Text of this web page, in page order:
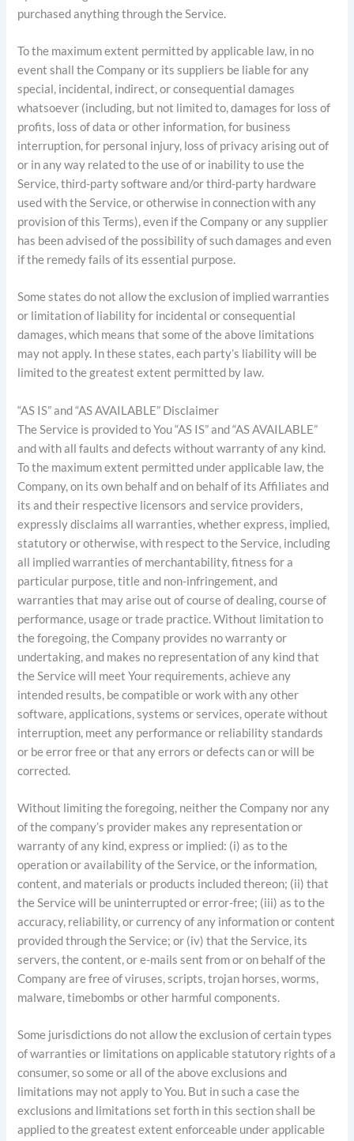
purchased anything through the Service.
To the maximum extent permitted by applicable law, in no
event shall the Company or its suppliers be liable for any
special, incidental, indirect, or consequential damages
whatsoever (including, but not limited to, damages for loss of
profits, loss of data or other information, for business
interruption, for personal injury, loss of privacy arising out of
or in any way related to the use of or inability to use the
Service, third-party software and/or third-party hardware
used with the Service, or otherwise in connection with any
provision of this Terms), even if the Company or any supplier
has been advised of the possibility of such damages and even
if the remedy fails of its essential purpose.
Some states do not allow the exclusion of implied warranties
or limitation of liability for incidental or consequential
damages, which means that some of the above limitations
may not apply. In these states, each party’s liability will be
limited to the greatest extent permitted by law.
“AS IS” and “AS AVAILABLE” Disclaimer
The Service is provided to You “AS IS” and “AS AVAILABLE”
and with all faults and defects without warranty of any kind.
To the maximum extent permitted under applicable law, the
Company, on its own behalf and on behalf of its Affiliates and
its and their respective licensors and service providers,
expressly disclaims all warranties, whether express, implied,
statutory or otherwise, with respect to the Service, including
all implied warranties of merchantability, fitness for a
particular purpose, title and non-infringement, and
warranties that may arise out of course of dealing, course of
performance, usage or trade practice. Without limitation to
the foregoing, the Company provides no warranty or
undertaking, and makes no representation of any kind that
the Service will meet Your requirements, achieve any
intended results, be compatible or work with any other
software, applications, systems or services, operate without
interruption, meet any performance or reliability standards
or be error free or that any errors or defects can or will be
corrected.
Without limiting the foregoing, neither the Company nor any
of the company’s provider makes any representation or
warranty of any kind, express or implied: (i) as to the
operation or availability of the Service, or the information,
content, and materials or products included thereon; (ii) that
the Service will be uninterrupted or error-free; (iii) as to the
accuracy, reliability, or currency of any information or content
provided through the Service; or (iv) that the Service, its
servers, the content, or e-mails sent from or on behalf of the
Company are free of viruses, scripts, trojan horses, worms,
malware, timebombs or other harmful components.
Some jurisdictions do not allow the exclusion of certain types
of warranties or limitations on applicable statutory rights of a
consumer, so some or all of the above exclusions and
limitations may not apply to You. But in such a case the
exclusions and limitations set forth in this section shall be
applied to the greatest extent enforceable under applicable